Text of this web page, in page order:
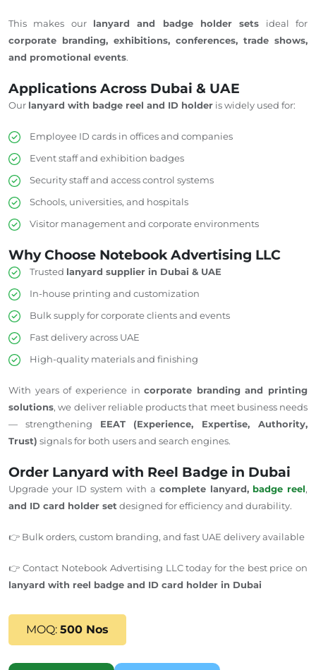
This makes our lanyard and badge holder sets ideal for
corporate branding, exhibitions, conferences, trade shows,
and promotional events.
Applications Across Dubai & UAE
Our lanyard with badge reel and ID holder is widely used for:
Employee ID cards in offices and companies
Event staff and exhibition badges
Security staff and access control systems
Schools, universities, and hospitals
Visitor management and corporate environments
Why Choose Notebook Advertising LLC
Trusted lanyard supplier in Dubai & UAE
In-house printing and customization
Bulk supply for corporate clients and events
Fast delivery across UAE
High-quality materials and finishing
With years of experience incorporate branding and printing
solutions, we deliver reliable products that meet business needs
— strengthening EEAT (Experience, Expertise, Authority,
Trust) signals for both users and search engines.
Order Lanyard with Reel Badge in Dubai
Upgrade your ID system with a complete lanyard, badge reel,
and ID card holder set designed for efficiency and durability.
👉 Bulk orders, custom branding, and fast UAE delivery available
👉 Contact Notebook Advertising LLC today for the best price on
lanyard with reel badge and ID card holder in Dubai
MOQ: 500 Nos